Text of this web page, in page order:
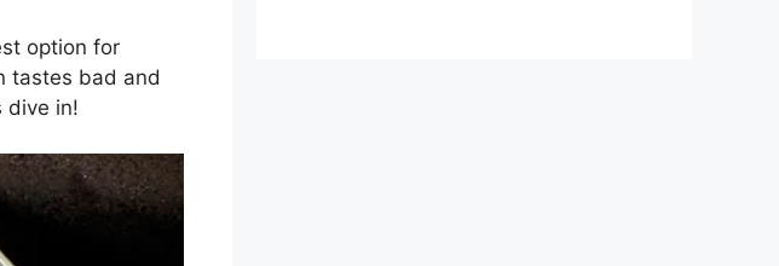
option for
tastes bad and
dive in!